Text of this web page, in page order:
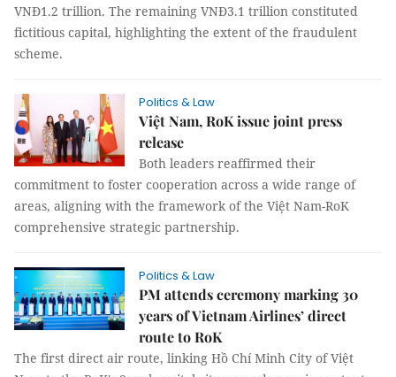
VNĐ1.2 trillion. The remaining VNĐ3.1 trillion constituted
fictitious capital, highlighting the extent of the fraudulent
scheme.
Politics & Law
Việt Nam, RoK issue joint press
release
Both leaders reaffirmed their
commitment to foster cooperation across a wide range of
areas, aligning with the framework of the Việt Nam-RoK
comprehensive strategic partnership.
Politics & Law
PM attends ceremony marking 30
years of Vietnam Airlines’ direct
route to RoK
The first direct air route, linking Hồ Chí Minh City of Việt